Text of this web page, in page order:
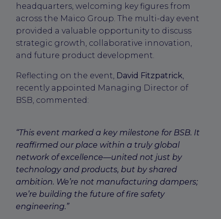
headquarters, welcoming key figures from
across the Maico Group. The multi-day event
provided a valuable opportunity to discuss
strategic growth, collaborative innovation,
and future product development.
Reflecting on the event, David Fitzpatrick,
recently appointed Managing Director of
BSB, commented:
“This event marked a key milestone for BSB. It
reaffirmed our place within a truly global
network of excellence—united not just by
technology and products, but by shared
ambition. We’re not manufacturing dampers;
we’re building the future of fire safety
engineering.”